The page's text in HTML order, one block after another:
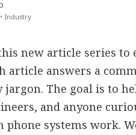
• Industry
new article series
article answers a
jargon. The goal is to
and anyone
phone systems work.